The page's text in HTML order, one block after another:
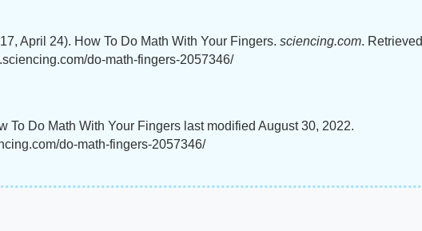
April 24). How To Do Math With Your Fingers. sciencing.com. Retrieved
do-math-fingers-2057346/
To Do Math With Your Fingers last modified August 30, 2022.
do-math-fingers-2057346/